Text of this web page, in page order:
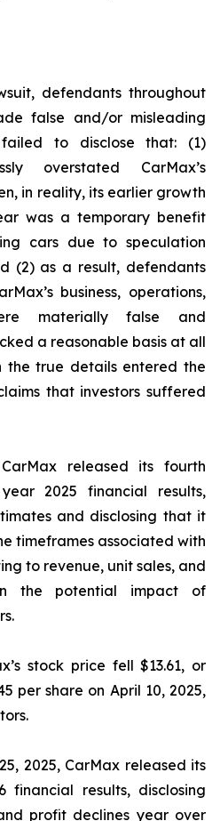
defendants throughout
false and/or misleading
to disclose that: (1)
overstated CarMax’s
in reality, its earlier growth
was a temporary benefit
cars due to speculation
(2) as a result, defendants
business, operations,
materially false and
a reasonable basis at all
the true details entered the
that investors suffered
released its fourth
2025 financial results,
and disclosing that it
timeframes associated with
to revenue, unit sales, and
the potential impact of
stock price fell $13.61, or
per share on April 10, 2025,
2025, CarMax released its
financial results, disclosing
profit declines year over